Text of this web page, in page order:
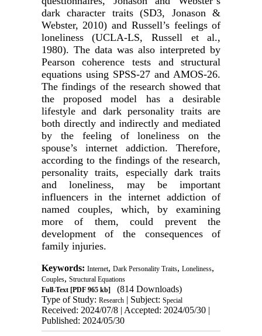
dark character traits (SD3, Jonason &
Webster, 2010) and Russell’s feelings of
loneliness (UCLA-LS, Russell et al.,
1980). The data was also interpreted by
Pearson coherence tests and structural
equations using SPSS-27 and AMOS-26.
The findings of the research showed that
the proposed model has a desirable
lifestyle and dark personality traits are
both directly and indirectly and mediated
by the feeling of loneliness on the
spouse’s internet addiction. Therefore,
according to the findings of the research,
personality traits, especially dark traits
and loneliness, may be important
influencers in the internet addiction of
named couples, which, by examining
more of them, could prevent the
development of the consequences of
family injuries.
Keywords: Internet, Dark Personality Traits, Loneliness,
Couples, Structural Equations
Full-Text[PDF 965 kb]
(814 Downloads)
Type of Study: Research| Subject: Special
Received: 2024/07/8 | Accepted: 2024/05/30 |
Published: 2024/05/30